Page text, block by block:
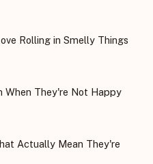
Rolling in Smelly Things
When They're Not Happy
Actually Mean They're